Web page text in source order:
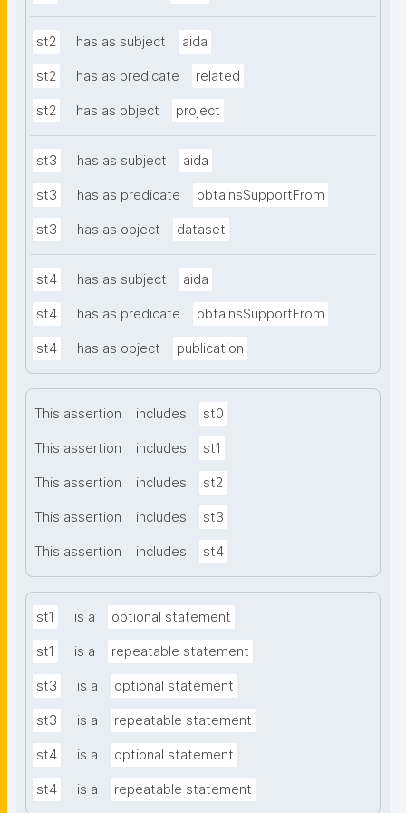
st2 has as subject aida
st2 has as predicate related
st2 has as object project
st3 has as subject aida
st3 has as predicate obtainsSupportFrom
st3 has as object dataset
st4 has as subject aida
st4 has as predicate obtainsSupportFrom
st4 has as object publication
This assertion includes st0
This assertion includes st1
This assertion includes st2
This assertion includes st3
This assertion includes st4
st1 is a optional statement
st1 is a repeatable statement
st3 is a optional statement
st3 is a repeatable statement
st4 is a optional statement
st4 is a repeatable statement